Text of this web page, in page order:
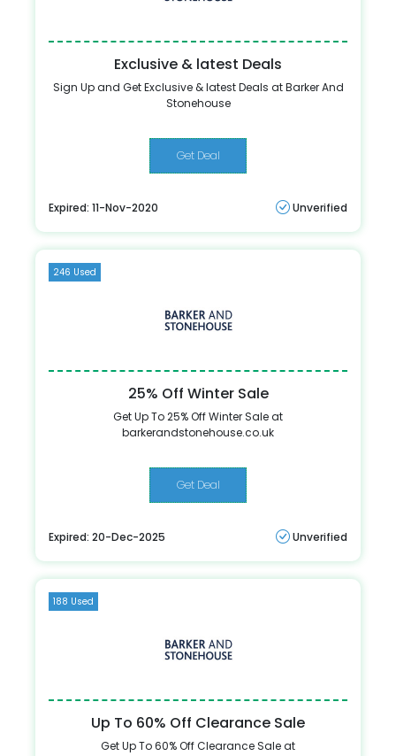
Exclusive & latest Deals
Sign Up and Get Exclusive & latest Deals at Barker And
Stonehouse
Get Deal
Expired: 11-Nov-2020 Unverified
246 Used
25% Off Winter Sale
Get Up To 25% Off Winter Sale at
barkerandstonehouse.co.uk
Get Deal
Expired: 20-Dec-2025 Unverified
188 Used
Up To 60% Off Clearance Sale
Get Up To 60% Off Clearance Sale at